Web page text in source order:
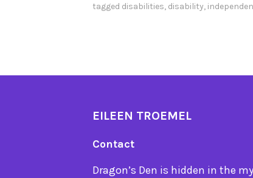
tagged disabilities, disability,
EILEEN TROEMEL
Contact
Dragon’s Den is hidden in the